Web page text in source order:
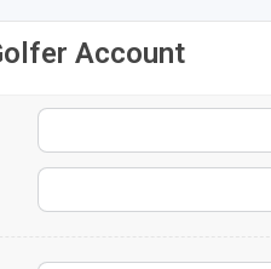
- Harbor Springs
Account